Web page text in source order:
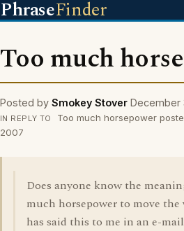
PhraseFinder
Too much
Posted by Smokey Stover December
IN REPLY TO
Too much horsepower
2007
Does anyone know the
much horsepower to move the
has said this to me in an e-